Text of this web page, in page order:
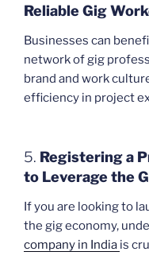
Reliable Gig
Businesses can
network of gig
brand and work
efficiency in project
5. Registering a
to Leverage the
If you are looking to
the gig economy,
company in India is